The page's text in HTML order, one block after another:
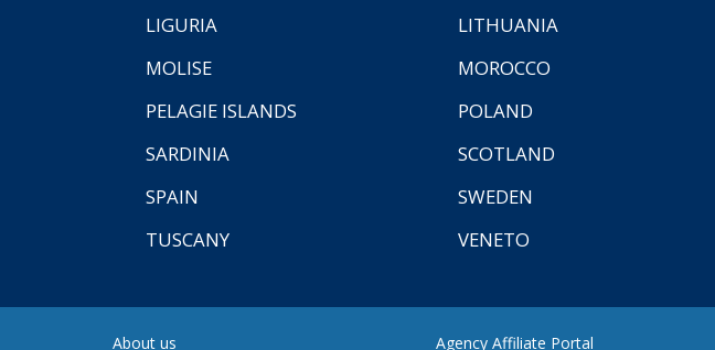
LIGURIA
LITHUANIA
MOLISE
MOROCCO
PELAGIE ISLANDS
POLAND
SARDINIA
SCOTLAND
SPAIN
SWEDEN
TUSCANY
VENETO
About us Agency Affiliate Portal